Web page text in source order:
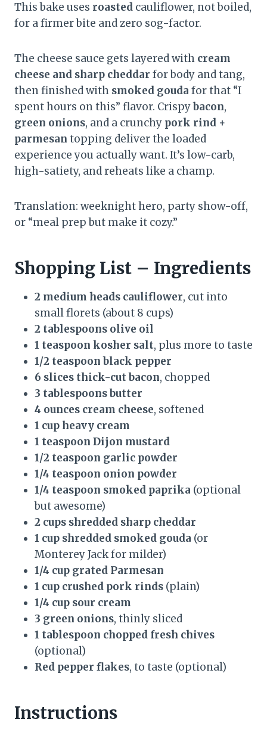
This bake uses roasted cauliflower, not boiled,
for a firmer bite and zero sog-factor.
The cheese sauce gets layered with cream
cheese and sharp cheddar for body and tang,
then finished with smoked gouda for that “I
spent hours on this” flavor. Crispybacon,
green onions, and a crunchy pork rind +
parmesan topping deliver the loaded
experience you actually want. It’s low-carb,
high-satiety, and reheats like a champ.
Translation: weeknight hero, party show-off,
or “meal prep but make it cozy.”
Shopping List – Ingredients
2 medium heads cauliflower, cut into
small florets (about 8 cups)
2 tablespoons olive oil
1 teaspoon kosher salt, plus more to taste
1/2 teaspoon black pepper
6 slices thick-cut bacon, chopped
3 tablespoons butter
4 ounces cream cheese, softened
1 cup heavy cream
1 teaspoon Dijon mustard
1/2 teaspoon garlic powder
1/4 teaspoon onion powder
1/4 teaspoon smoked paprika (optional
but awesome)
2 cups shredded sharp cheddar
1 cup shredded smoked gouda (or
Monterey Jack for milder)
1/4 cup grated Parmesan
1 cup crushed pork rinds (plain)
1/4 cup sour cream
3 green onions, thinly sliced
1 tablespoon chopped fresh chives
(optional)
Red pepper flakes, to taste (optional)
Instructions